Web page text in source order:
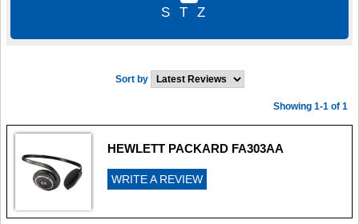
S
T Z
Sort by
Showing 1-1 of 1
HEWLETT PACKARD FA303AA
WRITE A REVIEW